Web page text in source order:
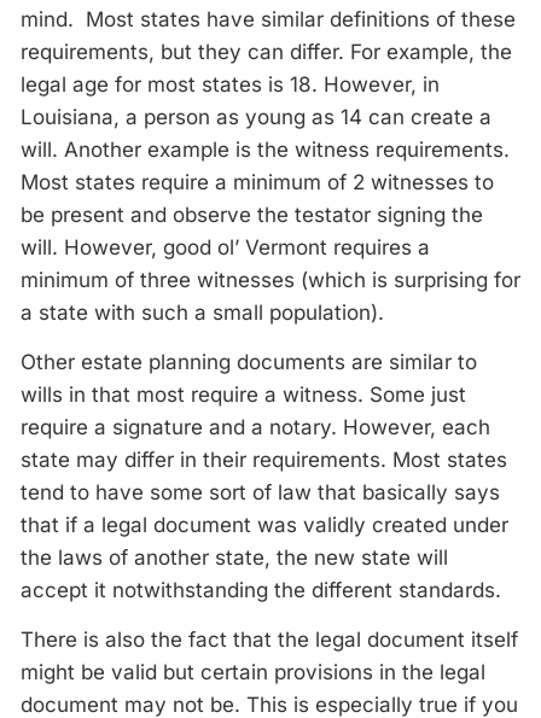
mind. Most states have similar definitions of these
requirements, but they can differ. For example, the
legal age for most states is 18. However, in
Louisiana, a person as young as 14 can create a
will. Another example is the witness requirements.
Most states require a minimum of 2 witnesses to
be present and observe the testator signing the
will. However, good ol’ Vermont requires a
minimum of three witnesses (which is surprising for
a state with such a small population).
Other estate planning documents are similar to
wills in that most require a witness. Some just
require a signature and a notary. However, each
state may differ in their requirements. Most states
tend to have some sort of law that basically says
that if a legal document was validly created under
the laws of another state, the new state will
accept it notwithstanding the different standards.
There is also the fact that the legal document itself
might be valid but certain provisions in the legal
document may not be. This is especially true if you